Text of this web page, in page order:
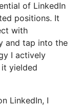
of LinkedIn
positions. It
with
and tap into the
I actively
yielded
LinkedIn, I